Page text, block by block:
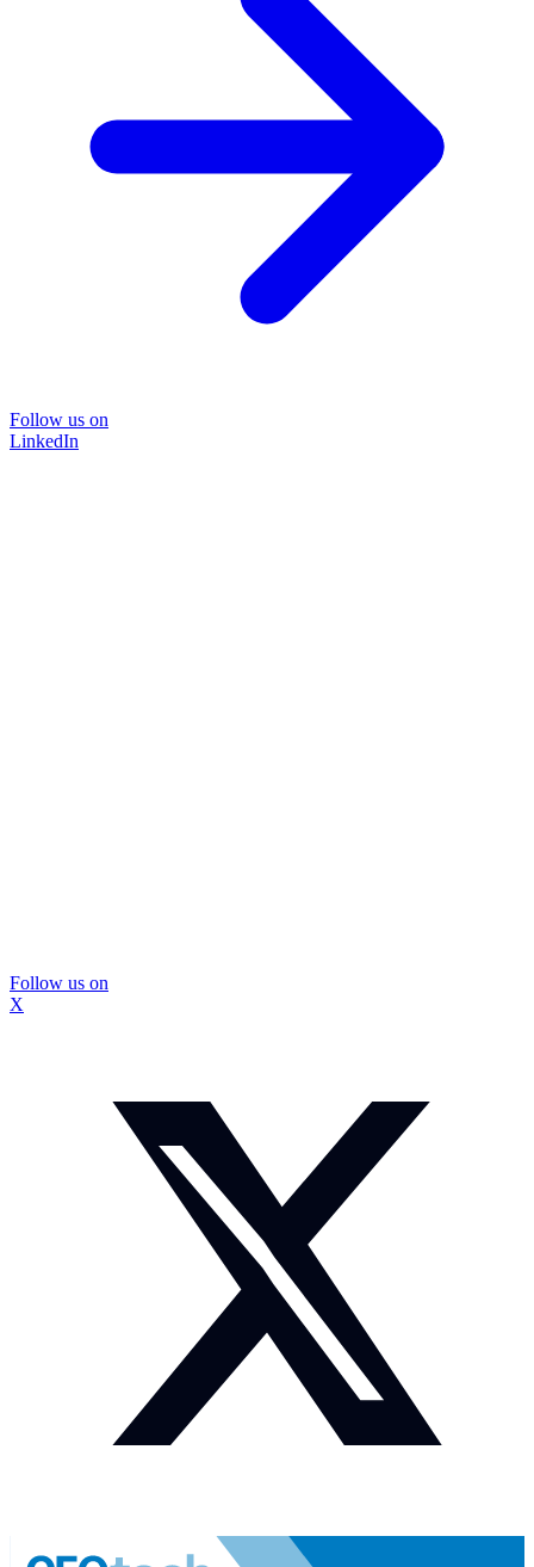
Follow us on
LinkedIn
Follow us on
X